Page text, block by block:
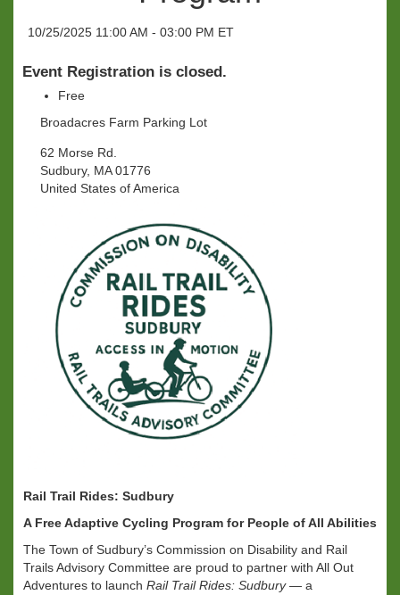
10/25/2025 11:00 AM - 03:00 PM ET
Event Registration is closed.
Free
Broadacres Farm Parking Lot
62 Morse Rd.
Sudbury, MA 01776
United States of America
Rail Trail Rides: Sudbury
A Free Adaptive Cycling Program for People of All Abilities
The Town of Sudbury’s Commission on Disability and Rail
Trails Advisory Committee are proud to partner with All Out
Adventures to launch Rail Trail Rides: Sudbury— a